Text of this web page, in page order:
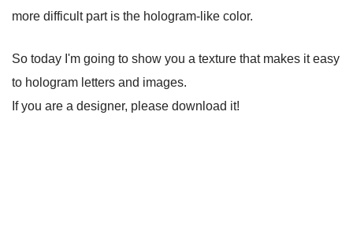
more difficult part is the hologram-like color.
So today I'm going to show you a texture that makes it easy
to hologram letters and images.
If you are a designer, please download it!